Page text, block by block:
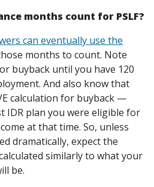
months count for PSLF?
can eventually use the
months to count. Note
buyback until you have 120
And also know that
calculation for buyback —
IDR plan you were eligible for
at that time. So, unless
dramatically, expect the
similarly to what your
be.